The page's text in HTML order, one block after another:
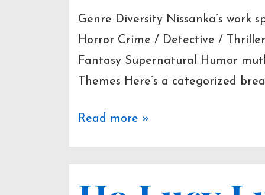
Genre Diversity Nissanka’s work
Horror Crime / Detective /
Fantasy Supernatural Humor
Themes Here’s a categorized
Selected
Read more »